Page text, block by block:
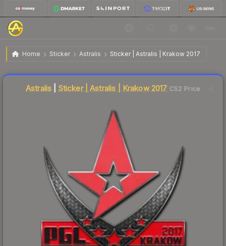
Home Sticker Astralis Sticker | Astralis | Krakow 2017
Sticker | Astralis | Krakow 2017
Astralis Sticker | Astralis | Krakow 2017 CS2 Price
Liquidity score